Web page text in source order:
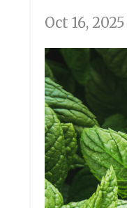
Oct 16, 2025